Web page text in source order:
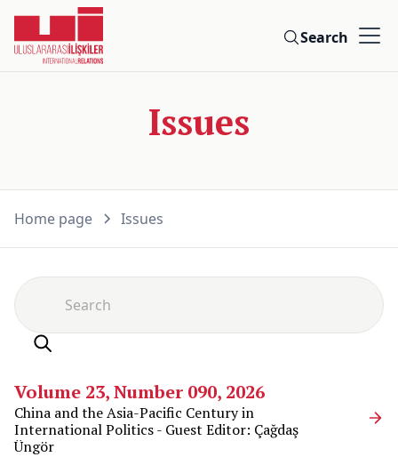
Search
Issues
Home page Issues
Volume 23, Number 090, 2026
China and the Asia-Pacific Century in
International Politics - Guest Editor: Çağdaş
Üngör